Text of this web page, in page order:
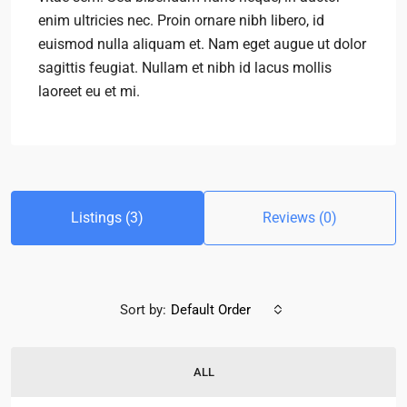
enim ultricies nec. Proin ornare nibh libero, id
euismod nulla aliquam et. Nam eget augue ut dolor
sagittis feugiat. Nullam et nibh id lacus mollis
laoreet eu et mi.
Listings (3) Reviews (0)
ALL
Sort by: Default Order